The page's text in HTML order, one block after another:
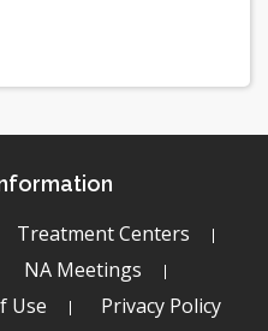
Treatment Centers
NA Meetings
Use
Privacy Policy